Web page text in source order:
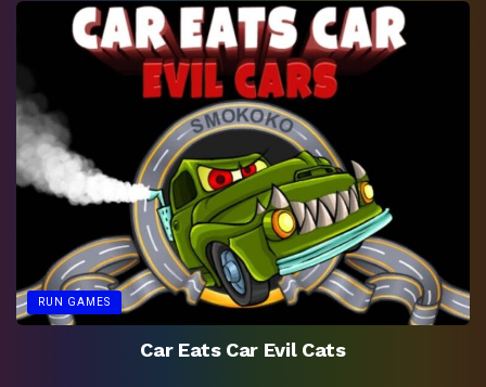
RUN GAMES
Car Eats Car Evil Cats